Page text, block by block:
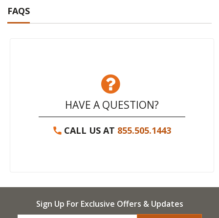
FAQS
HAVE A QUESTION?
CALL US AT 855.505.1443
Sign Up For Exclusive Offers & Updates